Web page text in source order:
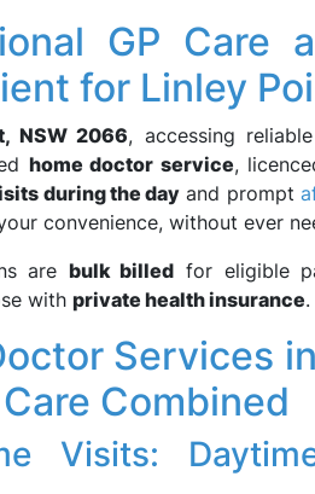
GP Care
for Linley
NSW 2066, accessing
home doctor service,
during the day and prompt
convenience, without ever
are bulk billed for eligible
with private health insurance.
Services
Combined
Visits: